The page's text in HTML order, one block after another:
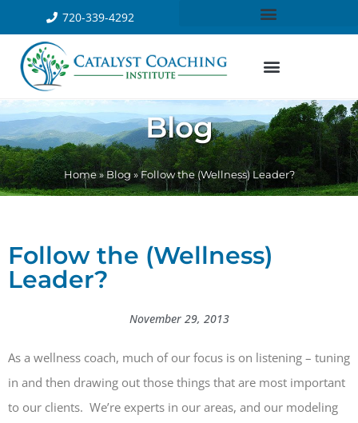
720-339-4292
Blog
Home»Blog»Follow the (Wellness) Leader?
Follow the (Wellness)
Leader?
November 29, 2013
As a wellness coach, much of our focus is on listening – tuning
in and then drawing out those things that are most important
to our clients. We’re experts in our areas, and our modeling